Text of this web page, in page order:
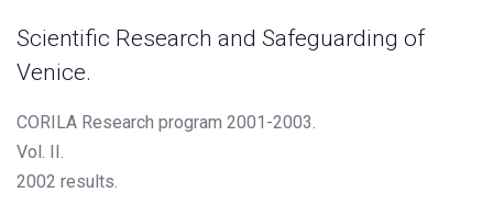
Scientific Research and Safeguarding of
Venice.
CORILA Research program 2001-2003.
Vol. II.
2002 results.